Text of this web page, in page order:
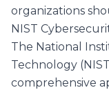
organizations
NIST
The National
Technology
comprehensive